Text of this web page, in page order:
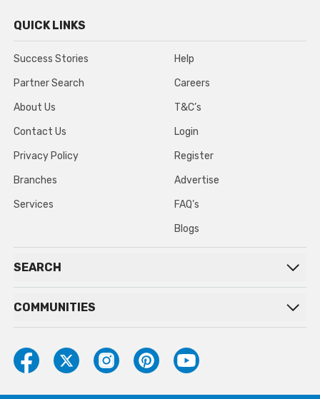
QUICK LINKS
Success Stories
Partner Search
About Us
Contact Us
Privacy Policy
Branches
Services
Help
Careers
T&C’s
Login
Register
Advertise
FAQ’s
Blogs
SEARCH
COMMUNITIES